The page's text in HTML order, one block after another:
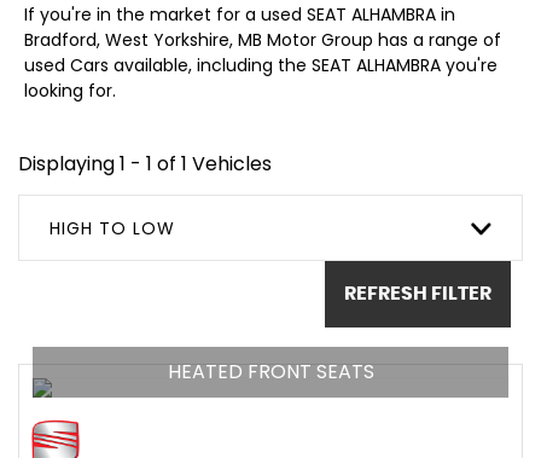
If you're in the market for a used SEAT ALHAMBRA in
Bradford, West Yorkshire, MB Motor Group has a range of
used Cars available, including the SEAT ALHAMBRA you're
looking for.
Displaying 1 - 1 of 1 Vehicles
HIGH TO LOW
REFRESH FILTER
HEATED FRONT SEATS